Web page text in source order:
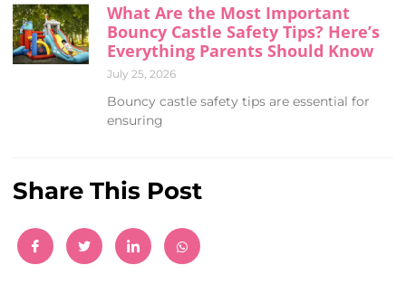
What Are the Most Important
Bouncy Castle Safety Tips? Here’s
Everything Parents Should Know
July 25, 2026
Bouncy castle safety tips are essential for
ensuring
Share This Post